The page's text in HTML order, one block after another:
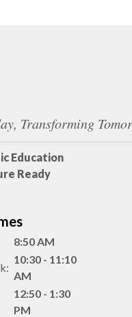
Transforming
Education
Ready
8:50 AM
10:30 - 11:10
AM
12:50 - 1:30
PM